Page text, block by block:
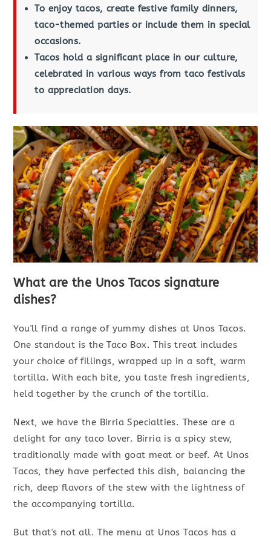
To enjoy tacos, create festive family dinners,
taco-themed parties or include them in special
occasions.
Tacos hold a significant place in our culture,
celebrated in various ways from taco festivals
to appreciation days.
What are the Unos Tacos signature
dishes?
You'll find a range of yummy dishes at Unos Tacos.
One standout is the Taco Box. This treat includes
your choice of fillings, wrapped up in a soft, warm
tortilla. With each bite, you taste fresh ingredients,
held together by the crunch of the tortilla.
Next, we have the Birria Specialties. These are a
delight for any taco lover. Birria is a spicy stew,
traditionally made with goat meat or beef. At Unos
Tacos, they have perfected this dish, balancing the
rich, deep flavors of the stew with the lightness of
the accompanying tortilla.
But that's not all. The menu at Unos Tacos has a